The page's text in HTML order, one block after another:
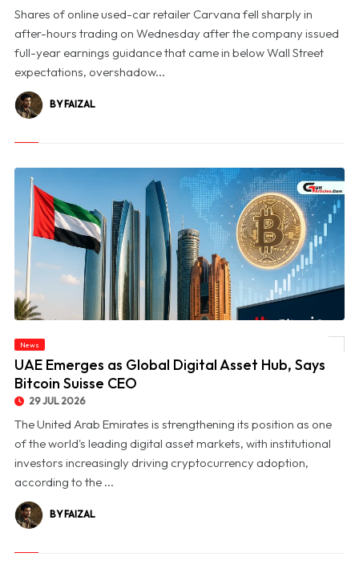
Shares of online used-car retailer Carvana fell sharply in
after-hours trading on Wednesday after the company issued
full-year earnings guidance that came in below Wall Street
expectations, overshadow...
BY FAIZAL
News
UAE Emerges as Global Digital Asset Hub, Says
Bitcoin Suisse CEO
29 JUL 2026
The United Arab Emirates is strengthening its position as one
of the world's leading digital asset markets, with institutional
investors increasingly driving cryptocurrency adoption,
according to the ...
BY FAIZAL